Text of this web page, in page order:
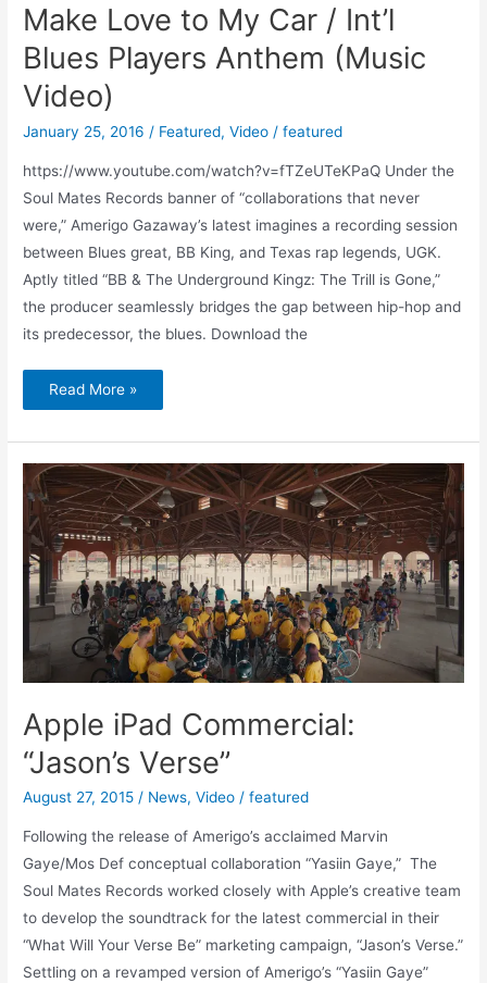
Make Love to My Car / Int’l
Blues Players Anthem (Music
Video)
January 25, 2016 / Featured,Video /featured
https://www.youtube.com/watch?v=fTZeUTeKPaQ Under the
Soul Mates Records banner of “collaborations that never
were,” Amerigo Gazaway’s latest imagines a recording session
between Blues great, BB King, and Texas rap legends, UGK.
Aptly titled “BB & The Underground Kingz: The Trill is Gone,”
the producer seamlessly bridges the gap between hip-hop and
its predecessor, the blues. Download the
Read More »
Apple iPad Commercial:
“Jason’s Verse”
August 27, 2015/ News,Video /featured
Following the release of Amerigo’s acclaimed Marvin
Gaye/Mos Def conceptual collaboration “Yasiin Gaye,” The
Soul Mates Records worked closely with Apple’s creative team
to develop the soundtrack for the latest commercial in their
“What Will Your Verse Be” marketing campaign, “Jason’s Verse.”
Settling on a revamped version of Amerigo’s “Yasiin Gaye”
Apple
iPad
Commercial:
“Jason’s
Verse”